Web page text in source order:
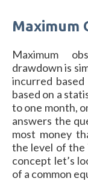
Maximum
Maximum
drawdown is
incurred
based on a
to one month,
answers the
most money
the level of the
concept let’s
of a common